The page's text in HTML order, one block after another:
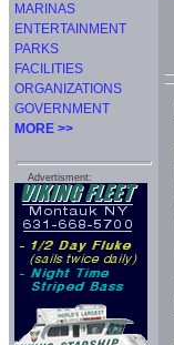
MARINAS
ENTERTAINMENT
PARKS
FACILITIES
ORGANIZATIONS
GOVERNMENT
MORE >>
Advertisment: